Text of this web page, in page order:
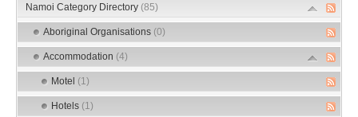
Namoi Category Directory (85)
Aboriginal Organisations (0)
Accommodation (4)
Motel (1)
Hotels (1)